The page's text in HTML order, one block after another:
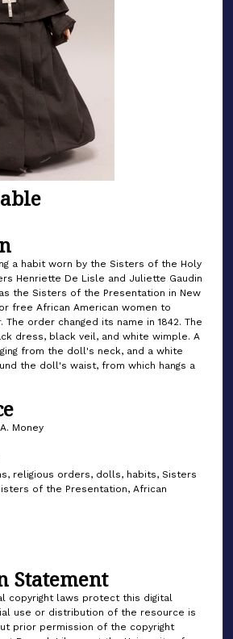
a habit worn by the Sisters of the Holy
Henriette De Lisle and Juliette Gaudin
the Sisters of the Presentation in New
free African American women to
order changed its name in 1842. The
dress, black veil, and white wimple. A
from the doll's neck, and a white
the doll's waist, from which hangs a
Money
religious orders, dolls, habits, Sisters
of the Presentation, African
Statement
copyright laws protect this digital
use or distribution of the resource is
prior permission of the copyright